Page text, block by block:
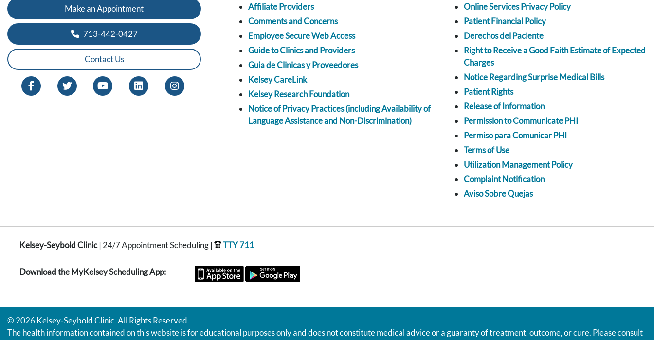
Make an Appointment
713-442-0427
Contact Us
Affiliate Providers
Comments and Concerns
Employee Secure Web Access
Guide to Clinics and Providers
Guia de Clinicas y Proveedores
Kelsey CareLink
Kelsey Research Foundation
Notice of Privacy Practices (including Availability of
Language Assistance and Non-Discrimination)
Online Services Privacy Policy
Patient Financial Policy
Derechos del Paciente
Right to Receive a Good Faith Estimate of Expected
Charges
Notice Regarding Surprise Medical Bills
Patient Rights
Release of Information
Permission to Communicate PHI
Permiso para Comunicar PHI
Terms of Use
Utilization Management Policy
Complaint Notification
Aviso Sobre Quejas
Kelsey-Seybold Clinic| 24/7 Appointment Scheduling | TTY 711
Download the MyKelsey Scheduling App:
© 2026 Kelsey-Seybold Clinic. All Rights Reserved.
The health information contained on this website is for educational purposes only and does not constitute medical advice or a guaranty of treatment, outcome, or cure. Please consult